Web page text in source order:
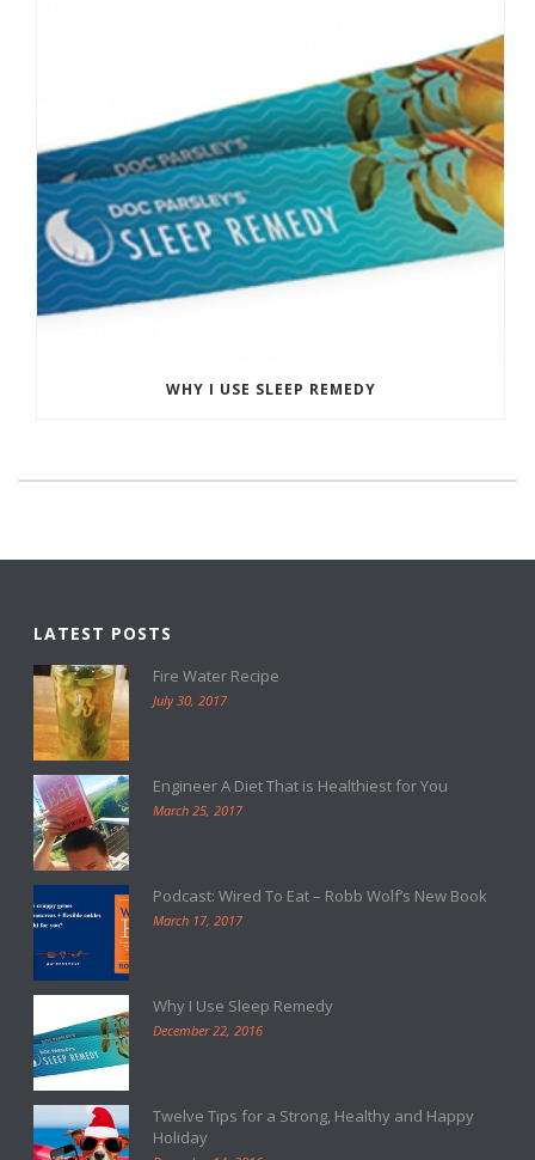
WHY I USE SLEEP REMEDY
LATEST POSTS
Fire Water Recipe
July 30, 2017
Engineer A Diet That is Healthiest for You
March 25, 2017
Podcast: Wired To Eat – Robb Wolf’s New Book
March 17, 2017
Why I Use Sleep Remedy
December 22, 2016
Twelve Tips for a Strong, Healthy and Happy
Holiday